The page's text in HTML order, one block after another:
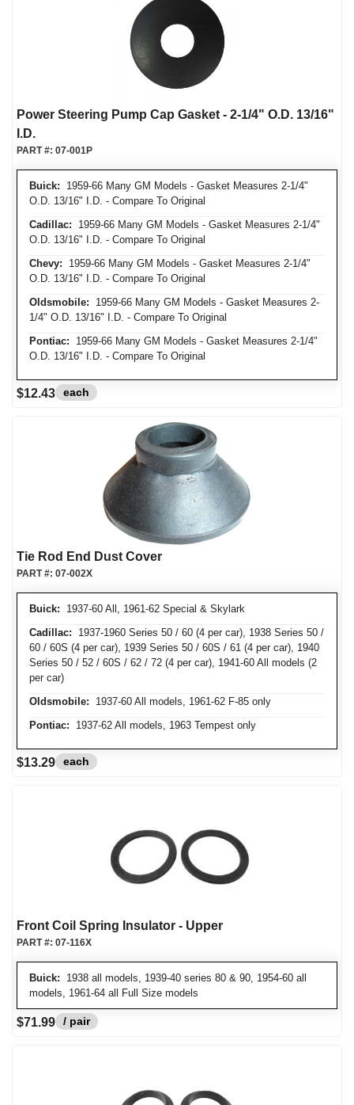
Power Steering Pump Cap Gasket - 2-1/4" O.D. 13/16"
I.D.
Buick: 1959-66 Many GM Models - Gasket Measures 2-1/4"
O.D. 13/16" I.D. - Compare To Original
Cadillac: 1959-66 Many GM Models - Gasket Measures 2-1/4"
O.D. 13/16" I.D. - Compare To Original
Chevy: 1959-66 Many GM Models - Gasket Measures 2-1/4"
O.D. 13/16" I.D. - Compare To Original
Oldsmobile: 1959-66 Many GM Models - Gasket Measures 2-
1/4" O.D. 13/16" I.D. - Compare To Original
Pontiac: 1959-66 Many GM Models - Gasket Measures 2-1/4"
O.D. 13/16" I.D. - Compare To Original
PART #: 07-001P
$12.43 each
Tie Rod End Dust Cover
Buick: 1937-60 All, 1961-62 Special & Skylark
Cadillac: 1937-1960 Series 50 / 60 (4 per car), 1938 Series 50 /
60 / 60S (4 per car), 1939 Series 50 / 60S / 61 (4 per car), 1940
Series 50 / 52 / 60S / 62 / 72 (4 per car), 1941-60 All models (2
per car)
Oldsmobile: 1937-60 All models, 1961-62 F-85 only
Pontiac: 1937-62 All models, 1963 Tempest only
PART #: 07-002X
$13.29 each
Front Coil Spring Insulator - Upper
Buick: 1938 all models, 1939-40 series 80 & 90, 1954-60 all
models, 1961-64 all Full Size models
PART #: 07-116X
$71.99 / pair